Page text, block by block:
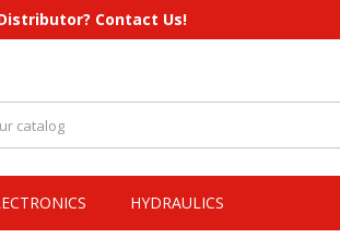
Contact Us!
HYDRAULICS